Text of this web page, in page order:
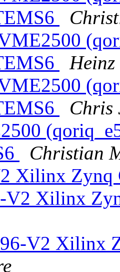
Heinz
Chris
Christian
Xilinx Zynq
V2 Xilinx
V2 Xilinx